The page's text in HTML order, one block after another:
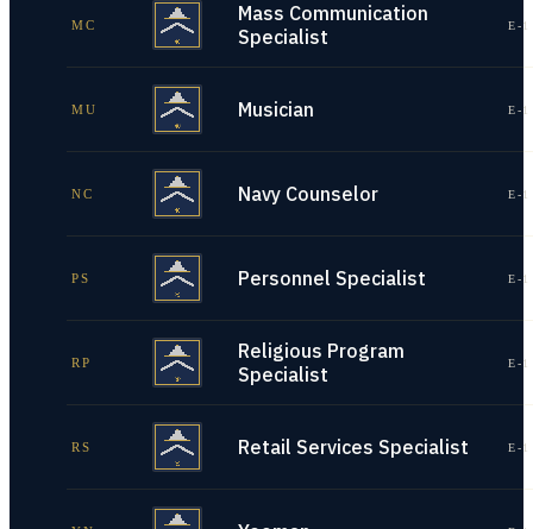
MC
Mass Communication
Specialist
E-
MU Musician E-
NC Navy Counselor E-
PS Personnel Specialist E-
RP
Religious Program
Specialist
E-
RS Retail Services Specialist E-